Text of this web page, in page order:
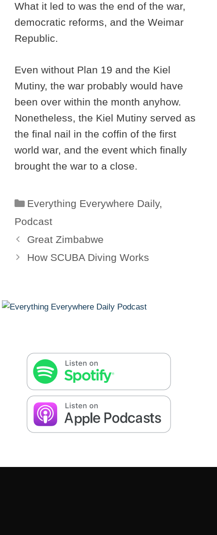
What it led to was the end of the war,
democratic reforms, and the Weimar
Republic.
Even without Plan 19 and the Kiel
Mutiny, the war probably would have
been over within the month anyhow.
Nonetheless, the Kiel Mutiny served as
the final nail in the coffin of the first
world war, and the event which finally
brought the war to a close.
Categories
Everything Everywhere Daily,
Podcast
Great Zimbabwe
How SCUBA Diving Works